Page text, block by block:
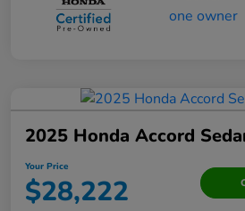
2025 Honda Accord
Your Price
$28,222